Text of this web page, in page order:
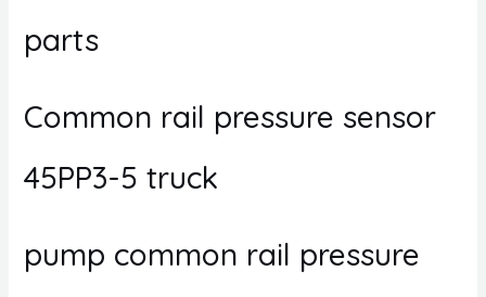
parts
Common rail pressure sensor
45PP3-5 truck
pump common rail pressure